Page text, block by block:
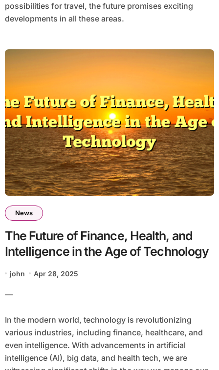
possibilities for travel, the future promises exciting
developments in all these areas.
News
The Future of Finance, Health, and
Intelligence in the Age of Technology
john Apr 28, 2025
—
In the modern world, technology is revolutionizing
various industries, including finance, healthcare, and
even intelligence. With advancements in artificial
intelligence (AI), big data, and health tech, we are